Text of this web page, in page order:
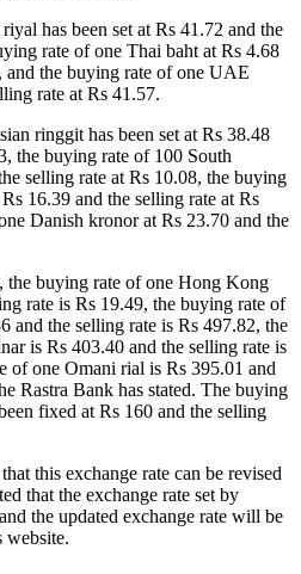
has been set at Rs 41.72 and the
rate of one Thai baht at Rs 4.68
and the buying rate of one UAE
rate at Rs 41.57.
ringgit has been set at Rs 38.48
the buying rate of 100 South
selling rate at Rs 10.08, the buying
16.39 and the selling rate at Rs
Danish kronor at Rs 23.70 and the
the buying rate of one Hong Kong
rate is Rs 19.49, the buying rate of
and the selling rate is Rs 497.82, the
is Rs 403.40 and the selling rate is
of one Omani rial is Rs 395.01 and
Rastra Bank has stated. The buying
fixed at Rs 160 and the selling
this exchange rate can be revised
that the exchange rate set by
the updated exchange rate will be
website.